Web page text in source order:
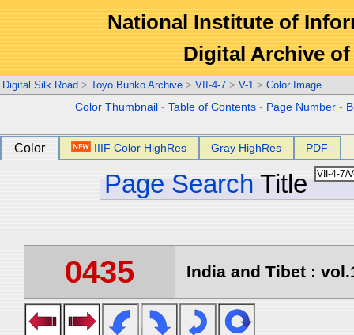
National Institute of
Digital Archive
Digital Silk Road > Toyo Bunko Archive > VII-4-7 > V-1 > Color Image
Color Thumbnail -Table of Contents - Page Number -
Color IIIF Color HighRes Gray HighRes PDF
Page Search Title
0435 India and Tibet :